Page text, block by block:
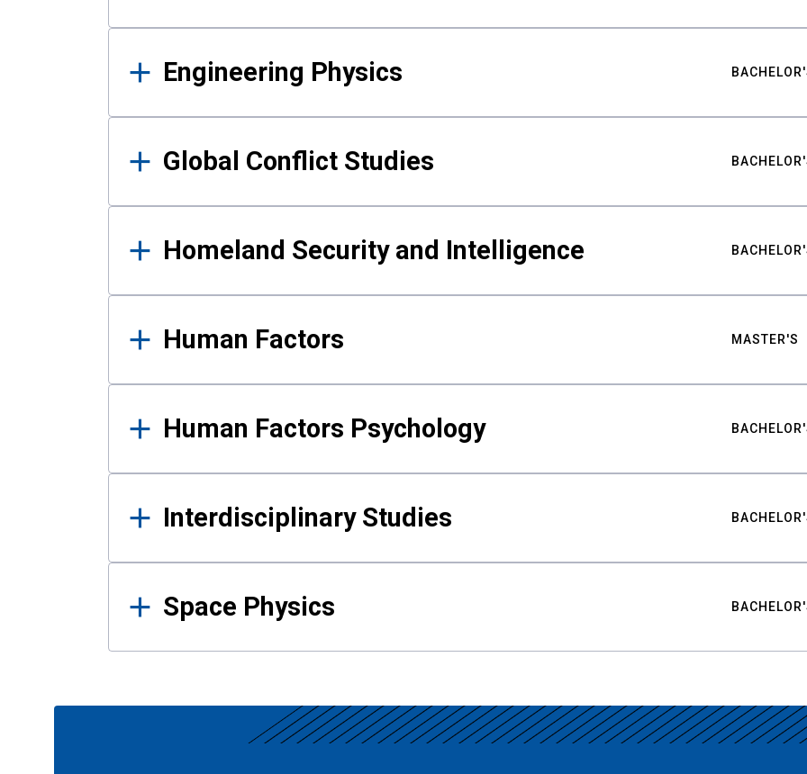
Engineering Physics
Global Conflict Studies
Homeland Security and Intelligence
Human Factors MASTER'S
Human Factors Psychology
Interdisciplinary Studies
Space Physics